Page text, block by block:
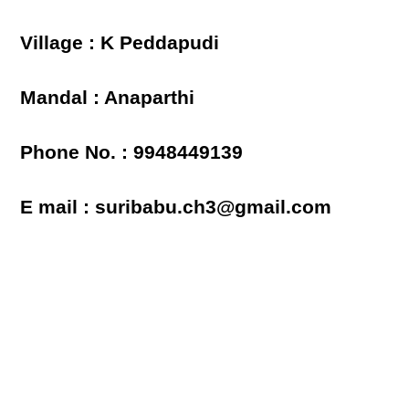
Village : K Peddapudi
Mandal : Anaparthi
Phone No. : 9948449139
E mail : suribabu.ch3@gmail.com